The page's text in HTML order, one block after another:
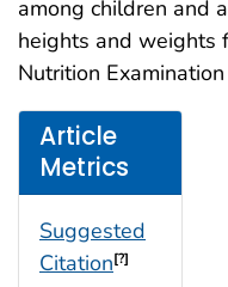
among children and
heights and weights
Nutrition
Article
Metrics
Suggested
Citation[?]